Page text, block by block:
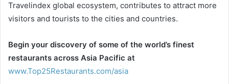
Travelindex global ecosystem, contributes to attract more
visitors and tourists to the cities and countries.
Begin your discovery of some of the world’s finest
restaurants across Asia Pacific at
www.Top25Restaurants.com/asia